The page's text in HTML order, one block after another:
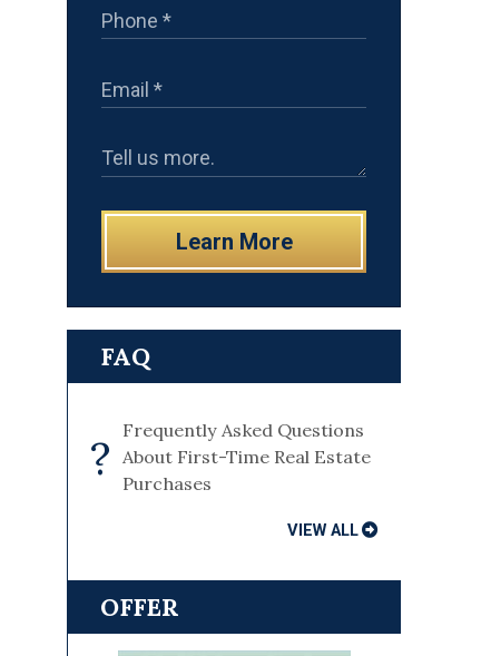
Learn More
FAQ
?
Frequently Asked Questions
About First-Time Real Estate
Purchases
VIEW ALL
OFFER